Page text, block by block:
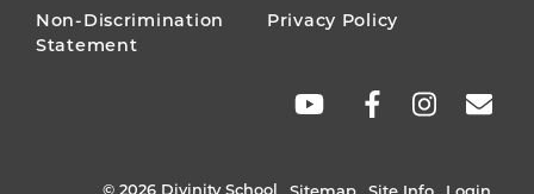
Non-Discrimination
Statement
Privacy Policy
© 2026 Divinity School